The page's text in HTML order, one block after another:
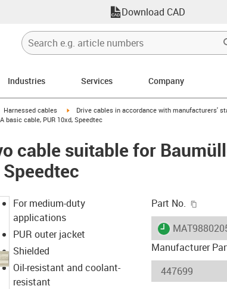
Download CAD
Industries Services Company
icon-arrow-right
Harnessed cables igus-icon-arrow-right
Drive cables in accordance with manufacturers'
basic cable, PUR 10xd, Speedtec
cable suitable for
For medium-duty
applications
PUR outer jacket
Shielded
Oil-resistant and coolant-
resistant
Part No.
igus-icon-
Manufacturer